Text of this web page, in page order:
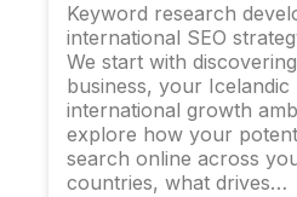
Keyword research
international SEO
We start with
business, your
international growth
explore how your
search online across
countries, what drives…